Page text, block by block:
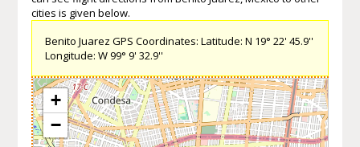
cities is given below.
Benito Juarez GPS Coordinates: Latitude: N 19° 22' 45.9''
Longitude: W 99° 9' 32.9''
+
−